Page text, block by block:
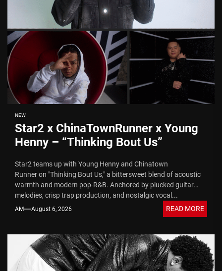
NEW
Star2 x ChinaTownRunner x Young
Henny – “Thinking Bout Us”
Star2 teams up with Young Henny and Chinatown
Runner on "Thinking Bout Us," a bittersweet blend of acoustic
warmth and modern pop-R&B. Anchored by plucked guitar
melodies, crisp trap production, and nostalgic vocal...
AM August 6, 2026 READ MORE